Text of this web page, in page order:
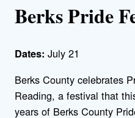
Berks Pride
Dates: July 21
Berks County celebrates
Reading, a festival that
years of Berks County